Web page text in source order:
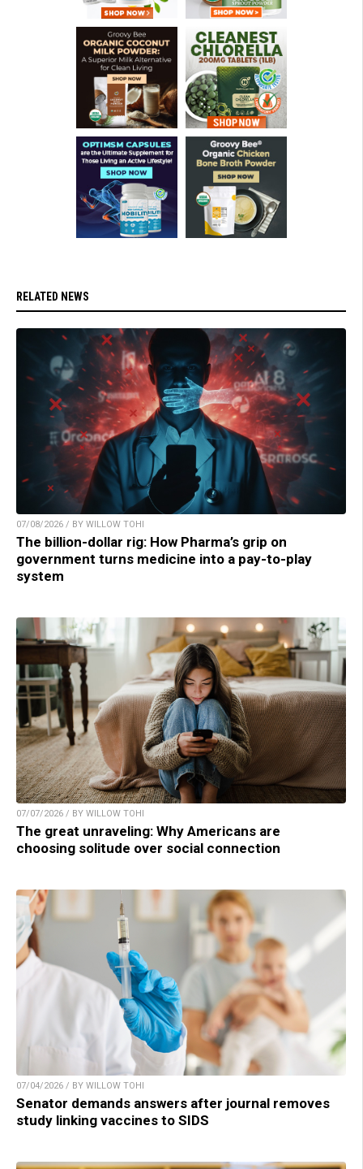
RELATED NEWS
07/08/2026 / BY WILLOW TOHI
The billion-dollar rig: How Pharma’s grip on
government turns medicine into a pay-to-play
system
07/07/2026 / BY WILLOW TOHI
The great unraveling: Why Americans are
choosing solitude over social connection
07/04/2026 / BY WILLOW TOHI
Senator demands answers after journal removes
study linking vaccines to SIDS